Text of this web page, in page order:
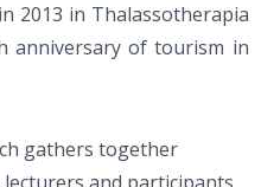
2013 in Thalassotherapia
anniversary of tourism in
gathers together